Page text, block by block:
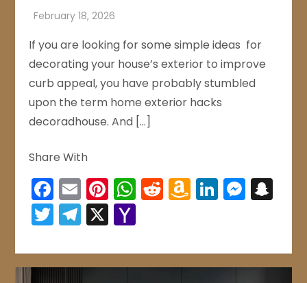
If you are looking for some simple ideas for
decorating your house’s exterior to improve
curb appeal, you have probably stumbled
upon the term home exterior hacks
decoradhouse. And […]
Share With
Facebook
EmailPinterest
WhatsApp
Reddit
Amazon
Wish
LinkedIn
Twitter
Telegram
X